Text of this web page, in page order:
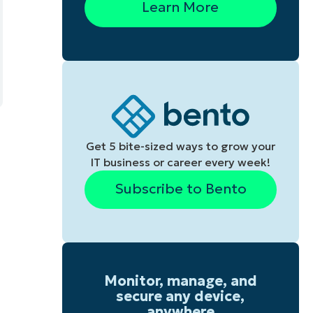
Learn More
Get 5 bite-sized ways to grow your
IT business or career every week!
Subscribe to Bento
Monitor, manage, and
secure any device,